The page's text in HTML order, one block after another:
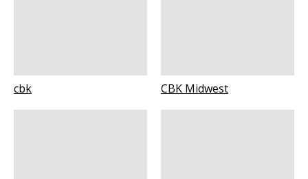
cbk CBK Midwest